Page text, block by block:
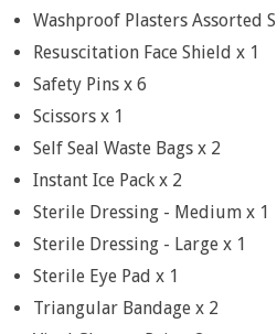
Washproof Plasters Assorted
Resuscitation Face Shield x 1
Safety Pins x 6
Scissors x 1
Self Seal Waste Bags x 2
Instant Ice Pack x 2
Sterile Dressing - Medium x 1
Sterile Dressing - Large x 1
Sterile Eye Pad x 1
Triangular Bandage x 2